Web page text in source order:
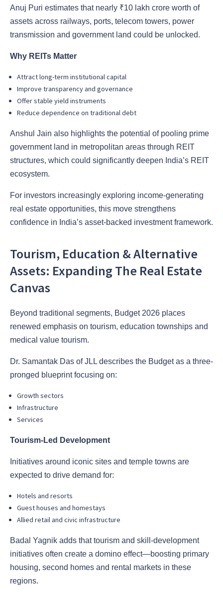
Anuj Puri estimates that nearly ₹10 lakh crore worth of
assets across railways, ports, telecom towers, power
transmission and government land could be unlocked.
Why REITs Matter
Attract long-term institutional capital
Improve transparency and governance
Offer stable yield instruments
Reduce dependence on traditional debt
Anshul Jain also highlights the potential of pooling prime
government land in metropolitan areas through REIT
structures, which could significantly deepen India’s REIT
ecosystem.
For investors increasingly exploring income-generating
real estate opportunities, this move strengthens
confidence in India’s asset-backed investment framework.
Tourism, Education & Alternative
Assets: Expanding The Real Estate
Canvas
Beyond traditional segments, Budget 2026 places
renewed emphasis on tourism, education townships and
medical value tourism.
Dr. Samantak Das of JLL describes the Budget as a three-
pronged blueprint focusing on:
Growth sectors
Infrastructure
Services
Tourism-Led Development
Initiatives around iconic sites and temple towns are
expected to drive demand for:
Hotels and resorts
Guest houses and homestays
Allied retail and civic infrastructure
Badal Yagnik adds that tourism and skill-development
initiatives often create a domino effect—boosting primary
housing, second homes and rental markets in these
regions.